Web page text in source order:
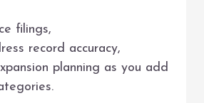
filings,
record accuracy,
planning as you add